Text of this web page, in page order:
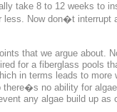
take 8 to 12 weeks to
less. Now don�t interrupt
that we argue about.
for a fiberglass pools
in terms leads to more
no ability for
any algae build up as